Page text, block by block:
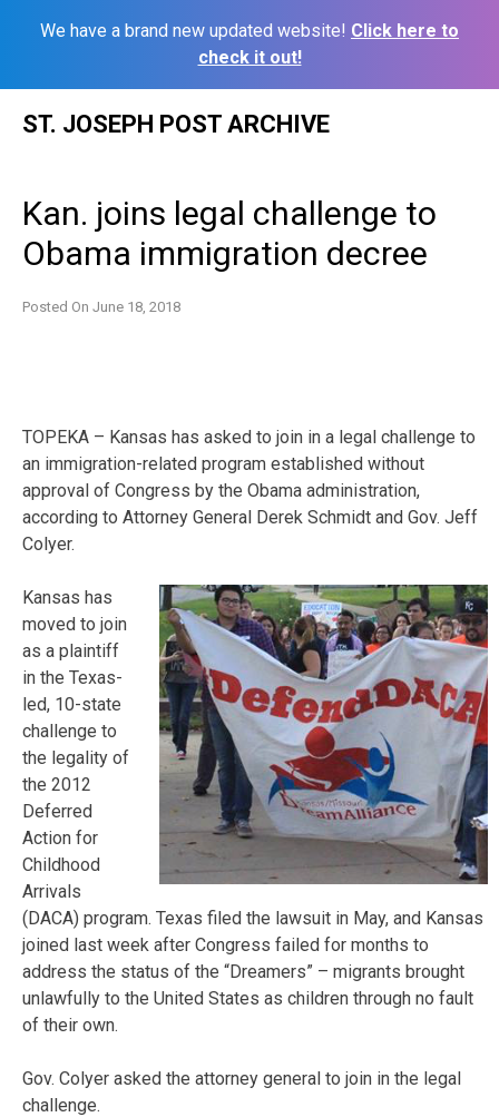
We have a brand new updated website! Click here to
check it out!
ST. JOSEPH POST ARCHIVE
Kan. joins legal challenge to
Obama immigration decree
Posted On June 18, 2018
TOPEKA – Kansas has asked to join in a legal challenge to
an immigration-related program established without
approval of Congress by the Obama administration,
according to Attorney General Derek Schmidt and Gov. Jeff
Colyer.
Kansas has
moved to join
as a plaintiff
in the Texas-
led, 10-state
challenge to
the legality of
the 2012
Deferred
Action for
Childhood
Arrivals
(DACA) program. Texas filed the lawsuit in May, and Kansas
joined last week after Congress failed for months to
address the status of the “Dreamers” – migrants brought
unlawfully to the United States as children through no fault
of their own.
Gov. Colyer asked the attorney general to join in the legal
challenge.